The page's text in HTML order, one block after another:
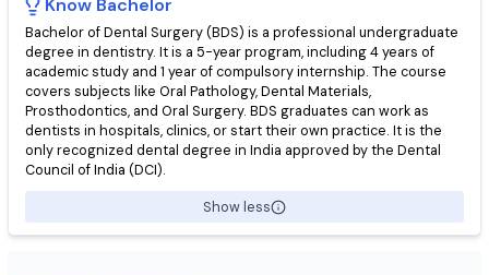
KnowBachelor
Bachelor of Dental Surgery (BDS) is a professional
degree in dentistry. It is a 5-year program, including 4 years of
academic study and 1 year of compulsory internship. The
covers subjects like Oral Pathology, Dental Materials,
Prosthodontics, and Oral Surgery. BDS graduates can work as
dentists in hospitals, clinics, or start their own practice. It is
only recognized dental degree in India approved by the Dental